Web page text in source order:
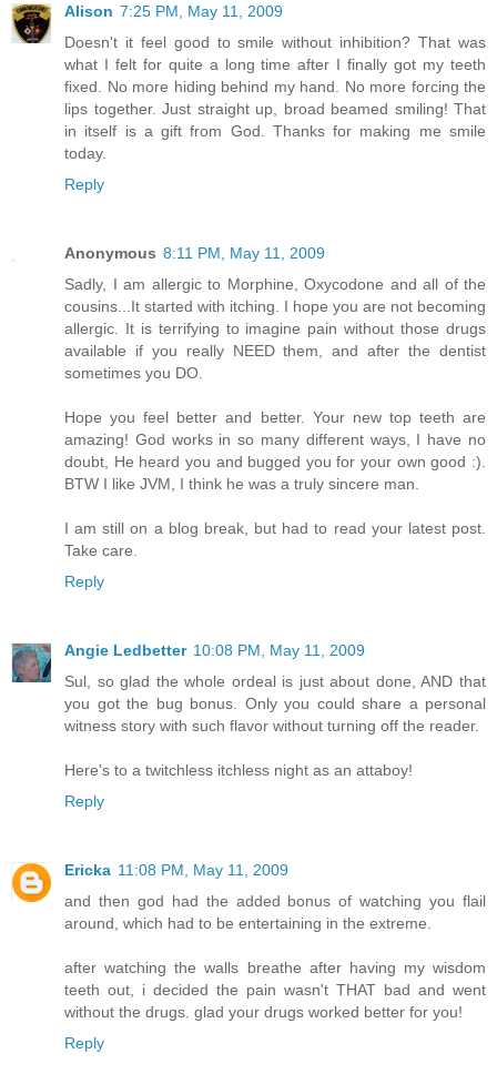
Alison 7:25 PM, May 11, 2009
Doesn't it feel good to smile without inhibition? That was
what I felt for quite a long time after I finally got my teeth
fixed. No more hiding behind my hand. No more forcing the
lips together. Just straight up, broad beamed smiling! That
in itself is a gift from God. Thanks for making me smile
today.
Reply
Anonymous 8:11 PM, May 11, 2009
Sadly, I am allergic to Morphine, Oxycodone and all of the
cousins...It started with itching. I hope you are not becoming
allergic. It is terrifying to imagine pain without those drugs
available if you really NEED them, and after the dentist
sometimes you DO.
Hope you feel better and better. Your new top teeth are
amazing! God works in so many different ways, I have no
doubt, He heard you and bugged you for your own good :).
BTW I like JVM, I think he was a truly sincere man.
I am still on a blog break, but had to read your latest post.
Take care.
Reply
Angie Ledbetter 10:08 PM, May 11, 2009
Sul, so glad the whole ordeal is just about done, AND that
you got the bug bonus. Only you could share a personal
witness story with such flavor without turning off the reader.
Here's to a twitchless itchless night as an attaboy!
Reply
Ericka 11:08 PM, May 11, 2009
and then god had the added bonus of watching you flail
around, which had to be entertaining in the extreme.
after watching the walls breathe after having my wisdom
teeth out, i decided the pain wasn't THAT bad and went
without the drugs. glad your drugs worked better for you!
Reply